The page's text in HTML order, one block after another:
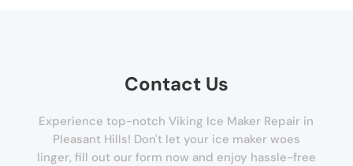
Contact Us
Experience top-notch Viking Ice Maker Repair in
Pleasant Hills! Don't let your ice maker woes
linger, fill out our form now and enjoy hassle-free